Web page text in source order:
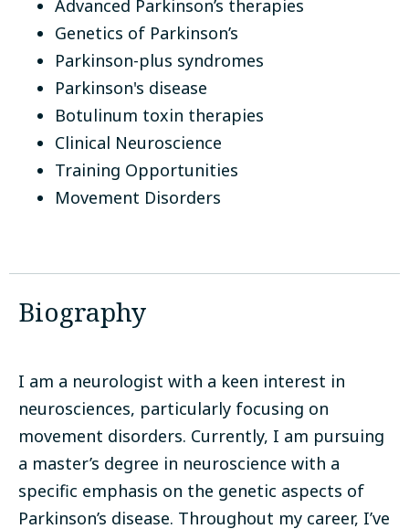
Advanced Parkinson’s therapies
Genetics of Parkinson’s
Parkinson-plus syndromes
Parkinson's disease
Botulinum toxin therapies
Clinical Neuroscience
Training Opportunities
Movement Disorders
Biography
I am a neurologist with a keen interest in
neurosciences, particularly focusing on
movement disorders. Currently, I am pursuing
a master’s degree in neuroscience with a
specific emphasis on the genetic aspects of
Parkinson’s disease. Throughout my career, I’ve